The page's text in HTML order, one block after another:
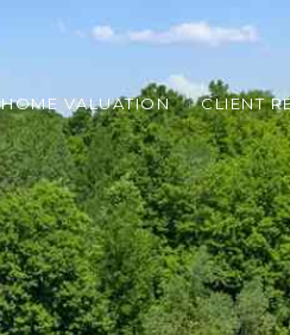
HOME VALUATION CLIENT